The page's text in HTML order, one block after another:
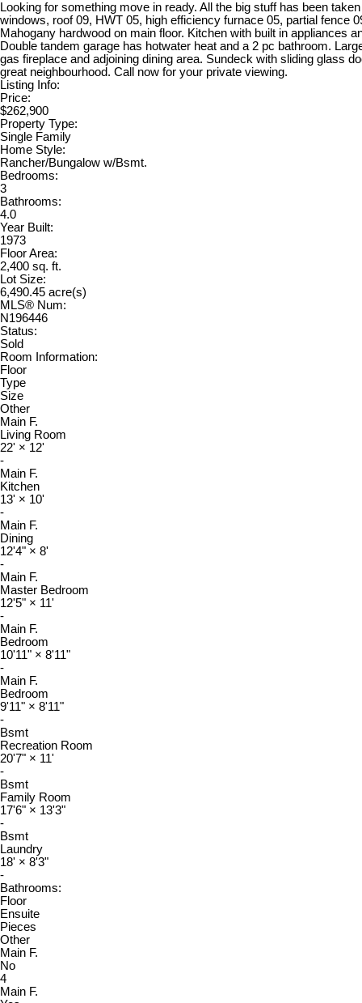
Looking for something move in ready. All the big stuff has been
windows, roof 09, HWT 05, high efficiency furnace 05, partial fence
Mahogany hardwood on main floor. Kitchen with built in appliances
Double tandem garage has hotwater heat and a 2 pc bathroom.
gas fireplace and adjoining dining area. Sundeck with sliding glass
great neighbourhood. Call now for your private viewing.
Listing Info:
Price:
$262,900
Property Type:
Single Family
Home Style:
Rancher/Bungalow w/Bsmt.
Bedrooms:
3
Bathrooms:
4.0
Year Built:
1973
Floor Area:
2,400 sq. ft.
Lot Size:
6,490.45 acre(s)
MLS® Num:
N196446
Status:
Sold
Room Information:
Floor
Type
Size
Other
Main F.
Living Room
22' × 12'
-
Main F.
Kitchen
13' × 10'
-
Main F.
Dining
12'4" × 8'
-
Main F.
Master Bedroom
12'5" × 11'
-
Main F.
Bedroom
10'11" × 8'11"
-
Main F.
Bedroom
9'11" × 8'11"
-
Bsmt
Recreation Room
20'7" × 11'
-
Bsmt
Family Room
17'6" × 13'3"
-
Bsmt
Laundry
18' × 8'3"
-
Bathrooms:
Floor
Ensuite
Pieces
Other
Main F.
No
4
Main F.